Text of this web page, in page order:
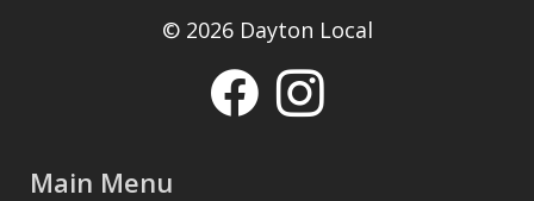
© 2026 Dayton Local
Main Menu